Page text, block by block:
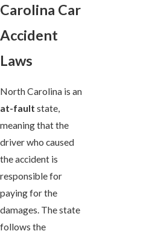
Carolina Car
Accident
Laws
North Carolina is an
at-fault state,
meaning that the
driver who caused
the accident is
responsible for
paying for the
damages. The state
follows the